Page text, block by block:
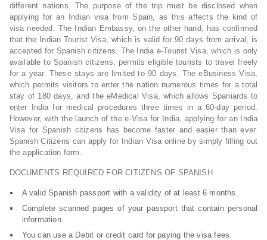
different nations. The purpose of the trip must be disclosed when
applying for an Indian visa from Spain, as this affects the kind of
visa needed. The Indian Embassy, on the other hand, has confirmed
that the Indian Tourist Visa, which is valid for 90 days from arrival, is
accepted for Spanish citizens. The India e-Tourist Visa, which is only
available to Spanish citizens, permits eligible tourists to travel freely
for a year. These stays are limited to 90 days. The eBusiness Visa,
which permits visitors to enter the nation numerous times for a total
stay of 180 days, and the eMedical Visa, which allows Spaniards to
enter India for medical procedures three times in a 60-day period.
However, with the launch of the e-Visa for India, applying for an India
Visa for Spanish citizens has become faster and easier than ever.
Spanish Citizens can apply for Indian Visa online by simply filling out
the application form.
DOCUMENTS REQUIRED FOR CITIZENS OF SPANISH
A valid Spanish passport with a validity of at least 6 months.
Complete scanned pages of your passport that contain personal
information.
You can use a Debit or credit card for paying the visa fees.